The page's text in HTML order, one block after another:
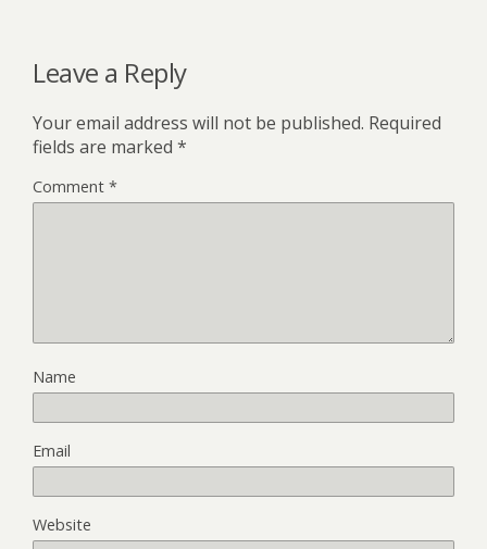
Leave a Reply
Your email address will not be published. Required
fields are marked *
Comment *
Name
Email
Website